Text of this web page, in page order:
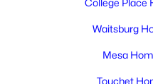
Active
2
College Place
Waitsburg
Mesa
Touchet